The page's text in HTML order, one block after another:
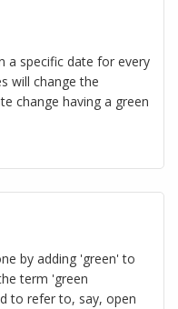
a specific date for every
will change the
change having a green
by adding 'green' to
term 'green
to refer to, say, open